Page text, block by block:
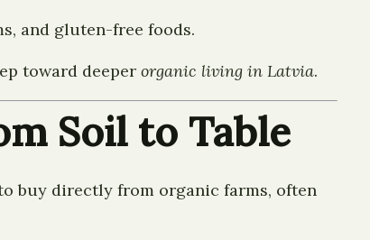
and gluten-free foods.
toward deeper organic living in Latvia.
Soil to Table
buy directly from organic farms, often